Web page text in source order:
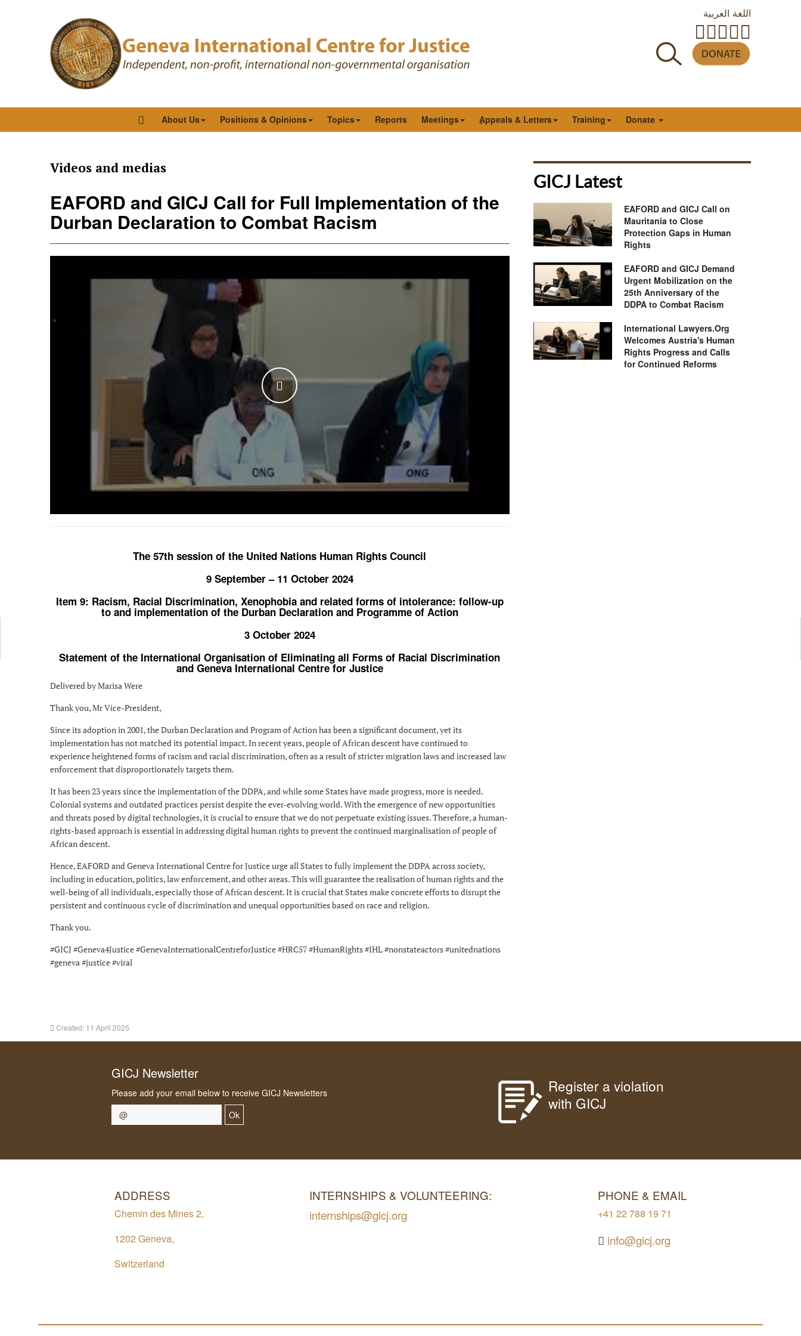
اللغة العربية
About Us Positions & Opinions Topics Reports Meetings ِAppeals & Letters Training Donate
Videos and medias
EAFORD and GICJ Call for Full Implementation of the
Durban Declaration to Combat Racism
WATCH THE VIDEO
The 57th session of the United Nations Human Rights Council
9 September – 11 October 2024
Item 9: Racism, Racial Discrimination, Xenophobia and related forms of intolerance: follow-up
to and implementation of the Durban Declaration and Programme of Action
3 October 2024
Statement of the International Organisation of Eliminating all Forms of Racial Discrimination
and Geneva International Centre for Justice
Delivered by Marisa Were
Thank you, Mr Vice-President,
Since its adoption in 2001, the Durban Declaration and Program of Action has been a significant document, yet its
implementation has not matched its potential impact. In recent years, people of African descent have continued to
experience heightened forms of racism and racial discrimination, often as a result of stricter migration laws and increased law
enforcement that disproportionately targets them.
It has been 23 years since the implementation of the DDPA, and while some States have made progress, more is needed.
Colonial systems and outdated practices persist despite the ever-evolving world. With the emergence of new opportunities
and threats posed by digital technologies, it is crucial to ensure that we do not perpetuate existing issues. Therefore, a human-
rights-based approach is essential in addressing digital human rights to prevent the continued marginalisation of people of
African descent.
Hence, EAFORD and Geneva International Centre for Justice urge all States to fully implement the DDPA across society,
including in education, politics, law enforcement, and other areas. This will guarantee the realisation of human rights and the
well-being of all individuals, especially those of African descent. It is crucial that States make concrete efforts to disrupt the
persistent and continuous cycle of discrimination and unequal opportunities based on race and religion.
Thank you.
#GICJ #Geneva4Justice #GenevaInternationalCentreforJustice #HRC57 #HumanRights #IHL #nonstateactors #unitednations
#geneva #justice #viral
Created: 11 April 2025
GICJ Latest
EAFORD and GICJ Call on
Mauritania to Close
Protection Gaps in Human
Rights
EAFORD and GICJ Demand
Urgent Mobilization on the
25th Anniversary of the
DDPA to Combat Racism
International Lawyers.Org
Welcomes Austria's Human
Rights Progress and Calls
for Continued Reforms
GICJ Newsletter
Please add your email below to receive GICJ Newsletters
Ok
Register a violation
with GICJ
ADDRESS
Chemin des Mines 2,
1202 Geneva,
Switzerland
INTERNSHIPS & VOLUNTEERING:
internships@gicj.org
PHONE & EMAIL
+41 22 788 19 71
info@gicj.org